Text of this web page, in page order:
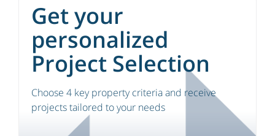
Get your
personalized
Project Selection
Choose 4 key property criteria and receive
projects tailored to your needs